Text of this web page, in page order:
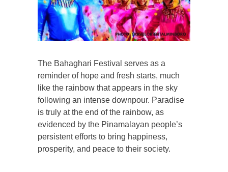
The Bahaghari Festival serves as a
reminder of hope and fresh starts, much
like the rainbow that appears in the sky
following an intense downpour. Paradise
is truly at the end of the rainbow, as
evidenced by the Pinamalayan people’s
persistent efforts to bring happiness,
prosperity, and peace to their society.